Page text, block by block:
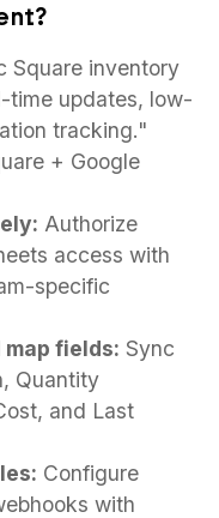
Square inventory
time updates, low-
tracking."
+ Google
Authorize
access with
specific
fields: Sync
Quantity
and Last
Configure
with